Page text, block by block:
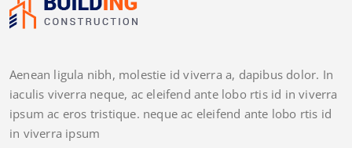
Aenean ligula nibh, molestie id viverra a, dapibus dolor. In
iaculis viverra neque, ac eleifend ante lobo rtis id in viverra
ipsum ac eros tristique. neque ac eleifend ante lobo rtis id
in viverra ipsum